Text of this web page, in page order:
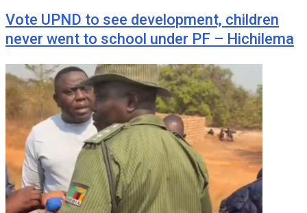
Vote UPND to see development, children
never went to school under PF – Hichilema